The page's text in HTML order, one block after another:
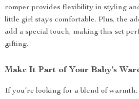
romper provides flexibility in styling
little girl stays comfortable. Plus, the
add a special touch, making this set
gifting.
Make It Part of Your Baby’s
If you’re looking for a blend of